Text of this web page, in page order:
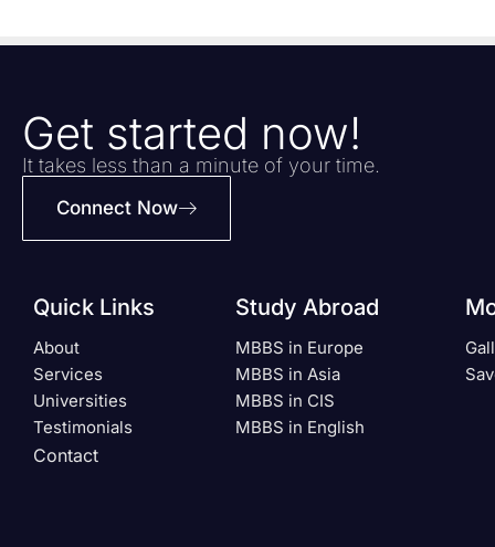
Get started now!
It takes less than a minute of your time.
Connect Now
Quick Links
About
Services
Universities
Testimonials
Contact
Study Abroad
MBBS in Europe
MBBS in Asia
MBBS in CIS
MBBS in English